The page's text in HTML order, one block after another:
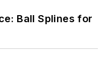
Ball Splines for